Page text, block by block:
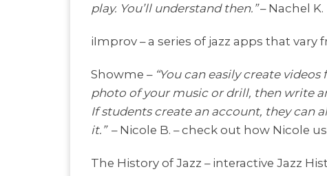
play. You’ll understand then.”– Nachel K.
iImprov – a series of jazz apps that
Showme –“You can easily create
photo of your music or drill, then write
If students create an account, they can
it.” – Nicole B. – check out how Nicole
The History of Jazz – interactive Jazz